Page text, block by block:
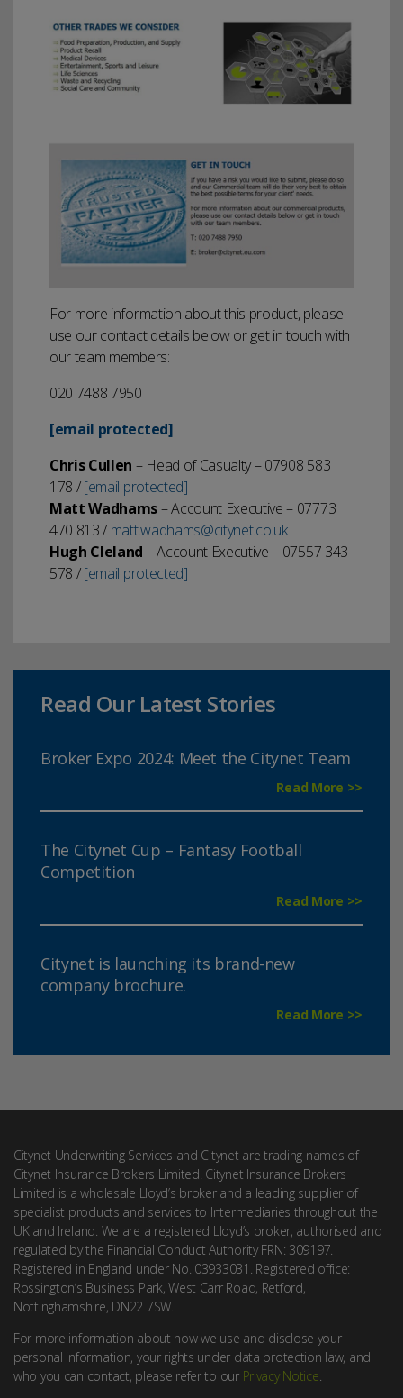
For more information about this product, please
use our contact details below or get in touch with
our team members:
020 7488 7950
[email protected]
Chris Cullen – Head of Casualty – 07908 583
178 /[email protected]
Matt Wadhams– Account Executive – 07773
470 813 / matt.wadhams@citynet.co.uk
Hugh Cleland – Account Executive – 07557 343
578 /[email protected]
Read Our Latest Stories
Broker Expo 2024: Meet the Citynet Team
Read More >>
The Citynet Cup – Fantasy Football
Competition
Read More >>
Citynet is launching its brand-new
company brochure.
Read More >>
Citynet Underwriting Services and Citynet are trading names of
Citynet Insurance Brokers Limited. Citynet Insurance Brokers
Limited is a wholesale Lloyd’s broker and a leading supplier of
specialist products and services to Intermediaries throughout the
UK and Ireland. We are a registered Lloyd’s broker, authorised and
regulated by the Financial Conduct Authority FRN: 309197.
Registered in England under No. 03933031. Registered office:
Rossington’s Business Park, West Carr Road, Retford,
Nottinghamshire, DN22 7SW.
For more information about how we use and disclose your
personal information, your rights under data protection law, and
who you can contact, please refer to our Privacy Notice.